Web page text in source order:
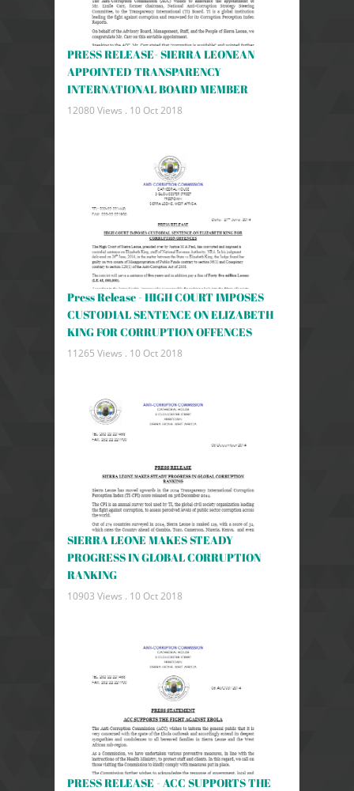
PRESS RELEASE- SIERRA LEONEAN
APPOINTED TRANSPARENCY
INTERNATIONAL BOARD MEMBER
12080 Views . 10 Oct 2018
Press Release - HIGH COURT IMPOSES
CUSTODIAL SENTENCE ON ELIZABETH
KING FOR CORRUPTION OFFENCES
11265 Views . 10 Oct 2018
SIERRA LEONE MAKES STEADY
PROGRESS IN GLOBAL CORRUPTION
RANKING
10903 Views . 10 Oct 2018
PRESS RELEASE - ACC SUPPORTS THE